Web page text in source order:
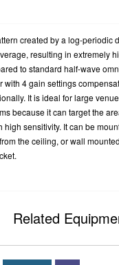
created by a log-periodic
resulting in extremely
to standard half-wave
with 4 gain settings
It is ideal for large
because it can target the
high sensitivity. It can be
the ceiling, or wall
Related